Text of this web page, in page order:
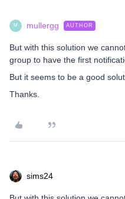
M mullergg AUTHOR
But with this solution we
group to have the first
But it seems to be a good
Thanks.
sims24